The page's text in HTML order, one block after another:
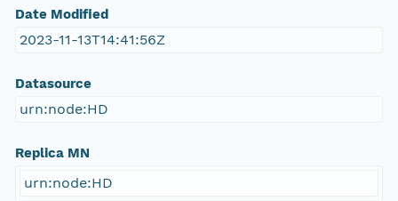
Date Modified
2023-11-13T14:41:56Z
Datasource
urn:node:HD
Replica MN
urn:node:HD